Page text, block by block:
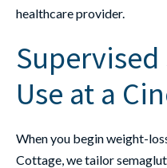
healthcare provider.
Use at a
When you begin weight-
Cottage, we tailor